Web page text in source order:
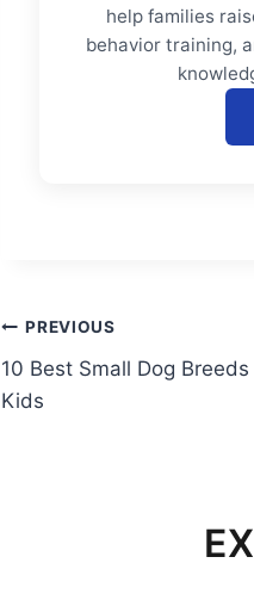
help families
behavior training,
Post
navigation
PREVIOUS
10 Best Small Dog
Kids